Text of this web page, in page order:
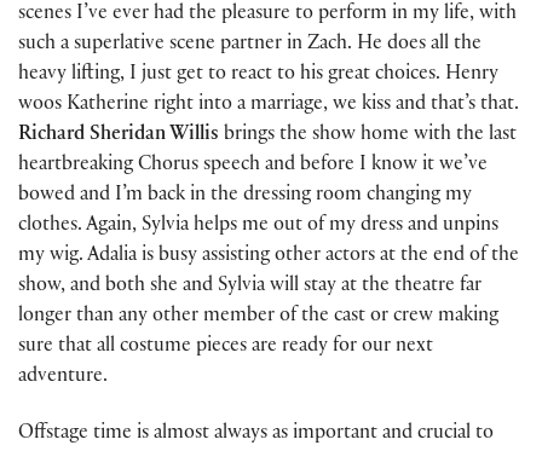
scenes I’ve ever had the pleasure to perform in my life, with
such a superlative scene partner in Zach. He does all the
heavy lifting, I just get to react to his great choices. Henry
woos Katherine right into a marriage, we kiss and that’s that.
Richard Sheridan Willis brings the show home with the last
heartbreaking Chorus speech and before I know it we’ve
bowed and I’m back in the dressing room changing my
clothes. Again, Sylvia helps me out of my dress and unpins
my wig. Adalia is busy assisting other actors at the end of the
show, and both she and Sylvia will stay at the theatre far
longer than any other member of the cast or crew making
sure that all costume pieces are ready for our next
adventure.
Offstage time is almost always as important and crucial to